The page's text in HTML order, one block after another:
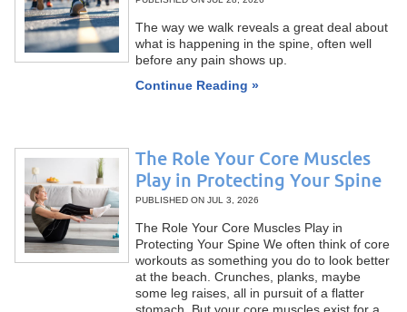
The way we walk reveals a great deal about
what is happening in the spine, often well
before any pain shows up.
Continue Reading »
The Role Your Core Muscles
Play in Protecting Your Spine
PUBLISHED ON JUL 3, 2026
The Role Your Core Muscles Play in
Protecting Your Spine We often think of core
workouts as something you do to look better
at the beach. Crunches, planks, maybe
some leg raises, all in pursuit of a flatter